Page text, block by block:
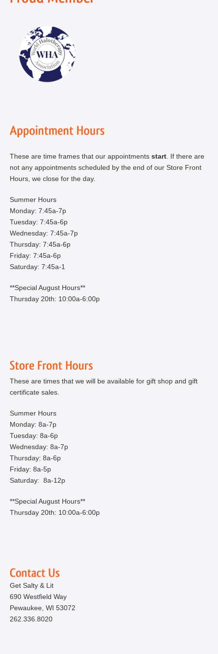
These are time frames that our appointments start . If there are
not any appointments scheduled by the end of our Store Front
Hours, we close for the day.
Summer Hours
Monday: 7:45a-7p
Tuesday: 7:45a-6p
Wednesday: 7:45a-7p
Thursday: 7:45a-6p
Friday: 7:45a-6p
Saturday: 7:45a-1
**Special August Hours**
Thursday 20th: 10:00a-6:00p
These are times that we will be available for gift shop and gift
certificate sales.
Summer Hours
Monday: 8a-7p
Tuesday: 8a-6p
Wednesday: 8a-7p
Thursday: 8a-6p
Friday: 8a-5p
Saturday: 8a-12p
**Special August Hours**
Thursday 20th: 10:00a-6:00p
Get Salty & Lit
690 Westfield Way
Pewaukee, WI 53072
262.336.8020